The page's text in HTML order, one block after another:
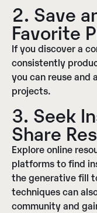
2. Save
Favorite
If you discover a
consistently
you can reuse and
projects.
3. Seek
Share
Explore online
platforms to find
the generative fill
techniques can
community and